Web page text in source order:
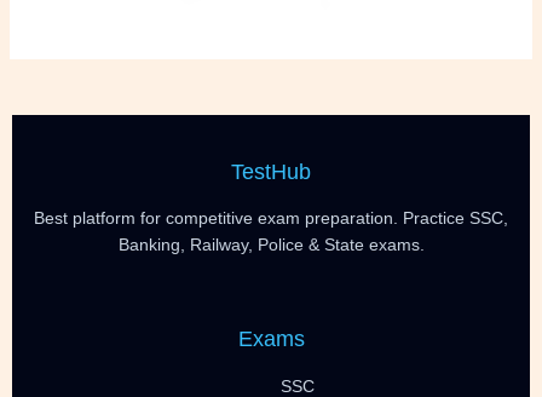
TestHub
Best platform for competitive exam preparation. Practice SSC,
Banking, Railway, Police & State exams.
Exams
SSC